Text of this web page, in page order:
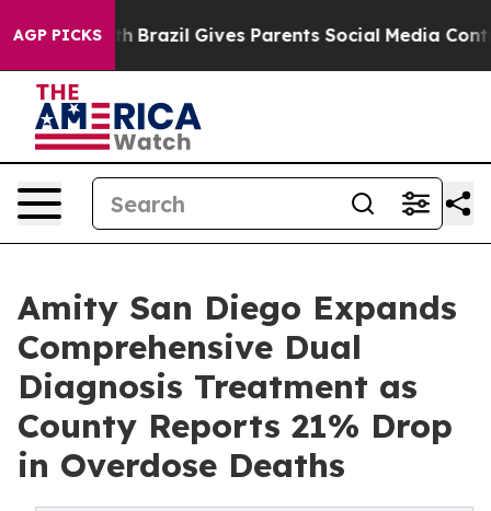
AGP PICKSBrazil Gives Parents Social Media Controls for
Amity San Diego Expands
Comprehensive Dual
Diagnosis Treatment as
County Reports 21% Drop
in Overdose Deaths